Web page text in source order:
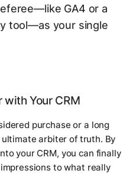
GA4 or a
tool—as your single
Your CRM
purchase or a long
ultimate arbiter of truth. By
your CRM, you can finally
to what really